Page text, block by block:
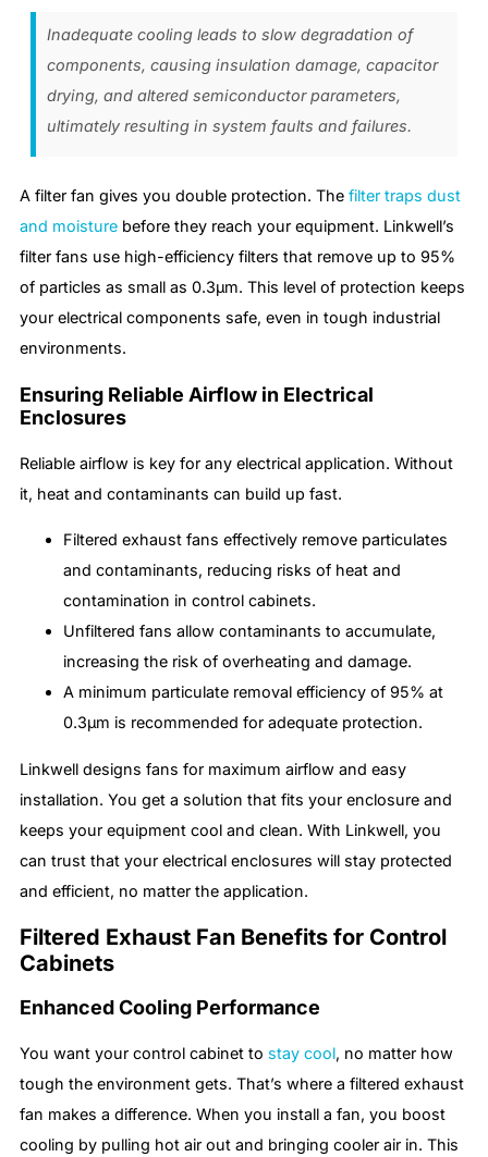
Inadequate cooling leads to slow degradation of
components, causing insulation damage, capacitor
drying, and altered semiconductor parameters,
ultimately resulting in system faults and failures.
A filter fan gives you double protection. The filter traps dust
and moisture before they reach your equipment. Linkwell’s
filter fans use high-efficiency filters that remove up to 95%
of particles as small as 0.3μm. This level of protection keeps
your electrical components safe, even in tough industrial
environments.
Ensuring Reliable Airflow in Electrical
Enclosures
Reliable airflow is key for any electrical application. Without
it, heat and contaminants can build up fast.
Filtered exhaust fans effectively remove particulates
and contaminants, reducing risks of heat and
contamination in control cabinets.
Unfiltered fans allow contaminants to accumulate,
increasing the risk of overheating and damage.
A minimum particulate removal efficiency of 95% at
0.3μm is recommended for adequate protection.
Linkwell designs fans for maximum airflow and easy
installation. You get a solution that fits your enclosure and
keeps your equipment cool and clean. With Linkwell, you
can trust that your electrical enclosures will stay protected
and efficient, no matter the application.
Filtered Exhaust Fan Benefits for Control
Cabinets
Enhanced Cooling Performance
You want your control cabinet to stay cool, no matter how
tough the environment gets. That’s where a filtered exhaust
fan makes a difference. When you install a fan, you boost
cooling by pulling hot air out and bringing cooler air in. This